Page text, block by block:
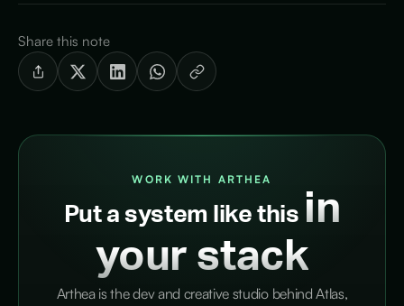
Share this note
WORK WITH ARTHEA
Put a system like this in
your stack
Arthea is the dev and creative studio behind Atlas,